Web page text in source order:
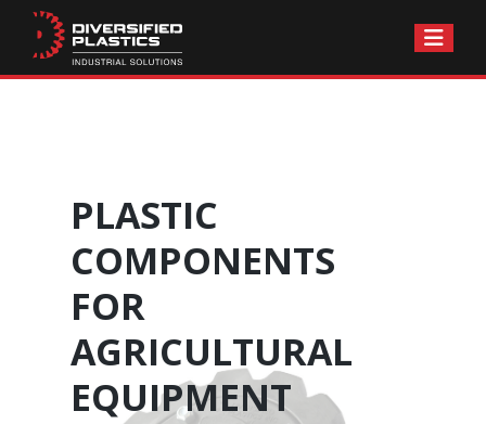
PLASTIC
COMPONENTS
FOR
AGRICULTURAL
EQUIPMENT